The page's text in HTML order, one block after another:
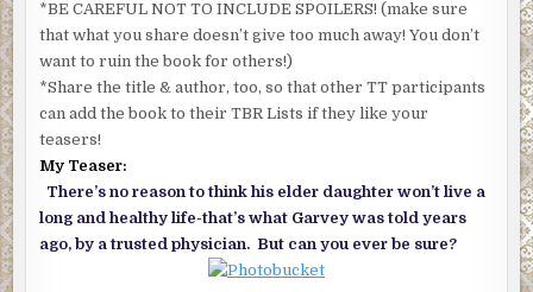
*BE CAREFUL NOT TO INCLUDE SPOILERS! (make sure
that what you share doesn’t give too much away! You don’t
want to ruin the book for others!)
*Share the title & author, too, so that other TT participants
can add the book to their TBR Lists if they like your
teasers!
My Teaser:
There’s no reason to think his elder daughter won’t live a
long and healthy life-that’s what Garvey was told years
ago, by a trusted physician. But can you ever be sure?